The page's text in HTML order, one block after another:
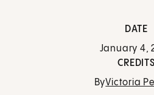
DATE
January 4,
CREDITS
ByVictoria